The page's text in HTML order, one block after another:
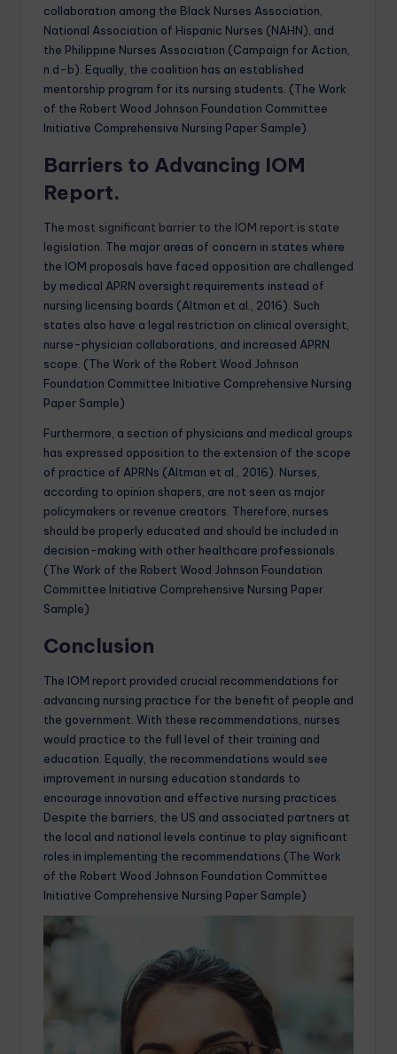
collaboration among the Black Nurses Association,
National Association of Hispanic Nurses (NAHN), and
the Philippine Nurses Association (Campaign for Action,
n.d-b). Equally, the coalition has an established
mentorship program for its nursing students. (The Work
of the Robert Wood Johnson Foundation Committee
Initiative Comprehensive Nursing Paper Sample)
Barriers to Advancing IOM
Report.
The most significant barrier to the IOM report is state
legislation . The major areas of concern in states where
the IOM proposals have faced opposition are challenged
by medical APRN oversight requirements instead of
nursing licensing boards (Altman et al., 2016). Such
states also have a legal restriction on clinical oversight,
nurse-physician collaborations, and increased APRN
scope. (The Work of the Robert Wood Johnson
Foundation Committee Initiative Comprehensive Nursing
Paper Sample)
Furthermore, a section of physicians and medical groups
has expressed opposition to the extension of the scope
of practice of APRNs (Altman et al., 2016). Nurses,
according to opinion shapers, are not seen as major
policymakers or revenue creators. Therefore, nurses
should be properly educated and should be included in
decision-making with other healthcare professionals.
(The Work of the Robert Wood Johnson Foundation
Committee Initiative Comprehensive Nursing Paper
Sample)
Conclusion
The IOM report provided crucial recommendations for
advancing nursing practice for the benefit of people and
the government. With these recommendations, nurses
would practice to the full level of their training and
education. Equally, the recommendations would see
improvement in nursing education standards to
encourage innovation and effective nursing practices.
Despite the barriers, the US and associated partners at
the local and national levels continue to play significant
roles in implementing the recommendations.(The Work
of the Robert Wood Johnson Foundation Committee
Initiative Comprehensive Nursing Paper Sample)